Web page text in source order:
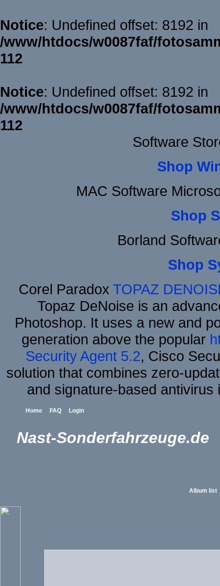
Notice: Undefined offset: 8192 in
/www/htdocs/w0087faf/
112
Notice: Undefined offset: 8192 in
/www/htdocs/w0087faf/
112
Software
Shop
MAC Software
Shop
Borland
Shop
Corel Paradox TOPAZ
Topaz DeNoise is an
Photoshop. It uses a new and
generation above the popular
Security Agent 5.2, Cisco
solution that combines zero-
and signature-based
Home FAQ Login
Nast-Sonderfahrzeuge.de
Album list